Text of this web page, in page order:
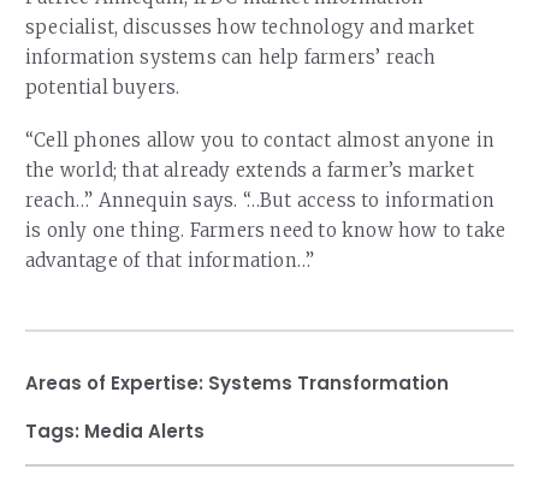
Our Board of Directors
Ethics and Policies
Partnerships
RESOURCES
CAREERS
specialist, discusses how technology and market
information systems can help farmers’ reach
potential buyers.
“Cell phones allow you to contact almost anyone in
the world; that already extends a farmer’s market
reach…” Annequin says. “…But access to information
is only one thing. Farmers need to know how to take
advantage of that information…”
Areas of Expertise: Systems Transformation
Tags: Media Alerts